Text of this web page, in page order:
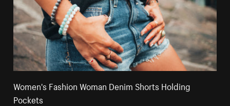
Women's Fashion Woman Denim Shorts Holding
Pockets